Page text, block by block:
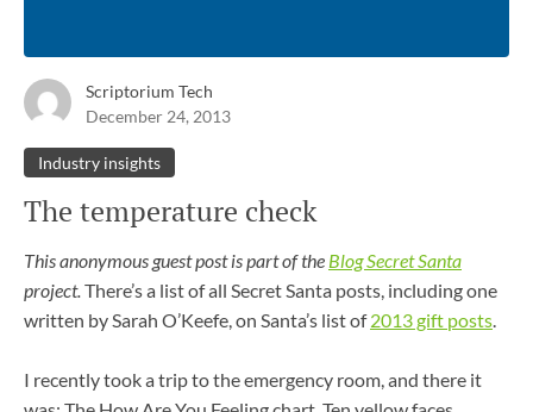
Scriptorium Tech
December 24, 2013
Industry insights
The temperature check
This anonymous guest post is part of the Blog Secret Santa
project.There’s a list of all Secret Santa posts, including one
written by Sarah O’Keefe, on Santa’s list of2013 gift posts.
I recently took a trip to the emergency room, and there it